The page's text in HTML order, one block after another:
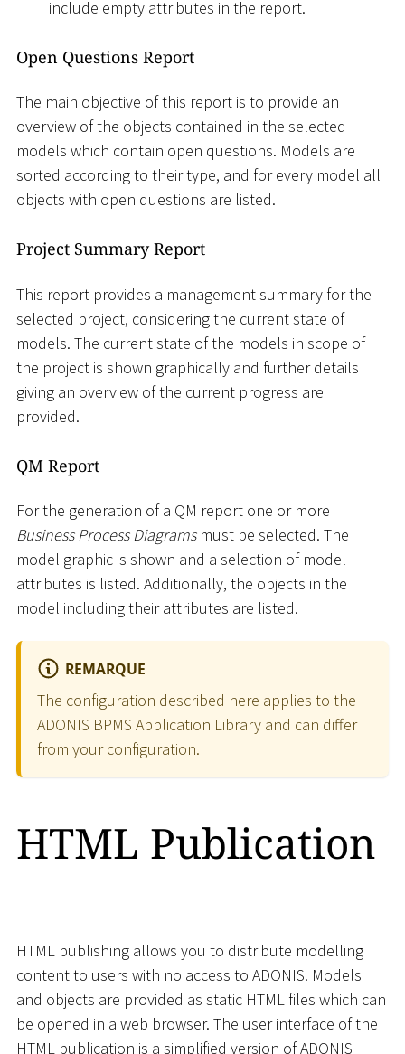
include empty attributes in the report.
Open Questions Report
The main objective of this report is to provide an
overview of the objects contained in the selected
models which contain open questions. Models are
sorted according to their type, and for every model all
objects with open questions are listed.
Project Summary Report
This report provides a management summary for the
selected project, considering the current state of
models. The current state of the models in scope of
the project is shown graphically and further details
giving an overview of the current progress are
provided.
QM Report
For the generation of a QM report one or more
Business Process Diagramsmust be selected. The
model graphic is shown and a selection of model
attributes is listed. Additionally, the objects in the
model including their attributes are listed.
REMARQUE
The configuration described here applies to the
ADONIS BPMS Application Library and can differ
from your configuration.
HTML Publication
HTML publishing allows you to distribute modelling
content to users with no access to ADONIS. Models
and objects are provided as static HTML files which can
be opened in a web browser. The user interface of the
HTML publication is a simplified version of ADONIS